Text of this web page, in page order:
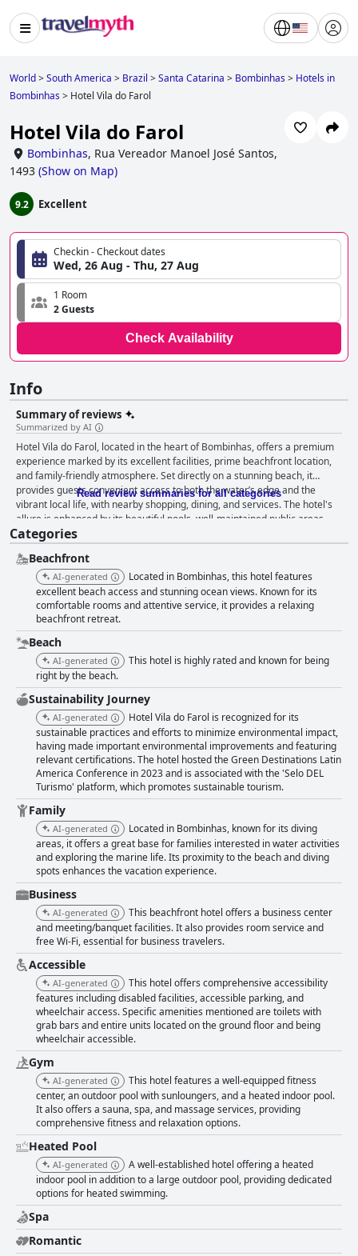
World>South America > Brazil >Santa Catarina > Bombinhas> Hotels in
Bombinhas> Hotel Vila do Farol
Hotel Vila do Farol
Bombinhas, Rua Vereador Manoel José Santos,
1493 (Show on Map)
9.2 Excellent
Checkin - Checkout dates
Wed, 26 Aug - Thu, 27 Aug
1 Room
2 Guests
Check Availability
Info
Summary of reviews
Summarized by AI
Hotel Vila do Farol, located in the heart of Bombinhas, offers a premium
experience marked by its excellent facilities, prime beachfront location,
and family-friendly atmosphere. Set directly on a stunning beach, it
provides guests convenient access to both the water’s edge and the
vibrant local life, with nearby shopping, dining, and services. The hotel's
allure is enhanced by its beautiful pools, well-maintained public areas,
and delectable cuisine, all contributing to an inviting and satisfying stay.
The dining experience at Hotel Vila do Farol is highly praised, with a
breakfast buffet noted for its phenomenal variety and beachfront setting,
and a full board offering that includes diverse and tasty selections of
risotto, pasta, chicken, fish, and meat. While some suggest minor
enhancements, the overall sentiment underscores a commitment to
high-quality, delicious meals. The rooms at Hotel Vila do Farol are
spacious, comfortable, and well-equipped, with most offering impressive
sea views. While some guests mention minor improvements needed with
beds and cleanliness in certain areas, the overall maintenance and
cleanliness of the hotel stand out, ensuring a pleasant guest experience.
The inviting thermal pool and the comprehensive amenities make it a
desirable choice for longer stays. Staff service is exceptional at Hotel Vila
do Farol, with guests consistently noting the friendliness and
attentiveness of the team. Warm welcomes with personal touches for
special occasions, supportive child activities, and perfect beachside
service illustrate the staff's dedication to a memorable guest experience.
The hotel also excels in providing an enticing pool experience, with a
heated indoor pool that remains a guest favorite. This, along with the
pristine beachfront location and excellent beach services, offers a well-
rounded, leisure-filled experience to visitors. For families, the hotel is
particularly accommodating, offering a multitude of recreational
activities and play areas, ensuring an enjoyable stay for children of all
ages. Parents appreciate the engaging children's programs, especially
during peak family travel seasons like July. In essence, Hotel Vila do Farol
is a favored destination for travelers seeking a harmonious blend of
relaxation, convenience, and exemplary service, set against a backdrop
of natural beauty. Despite minor areas for improvement, it remains a
highly recommended choice for both family vacations and peaceful
getaways.
Read review summaries for all categories
Categories
Beachfront
AI-generated
Located in Bombinhas, this hotel features
excellent beach access and stunning ocean views. Known for its
comfortable rooms and attentive service, it provides a relaxing
beachfront retreat.
Beach
AI-generated
This hotel is highly rated and known for being
right by the beach.
Sustainability Journey
AI-generated
Hotel Vila do Farol is recognized for its
sustainable practices and efforts to minimize environmental impact,
having made important environmental improvements and featuring
relevant certifications. The hotel hosted the Green Destinations Latin
America Conference in 2023 and is associated with the 'Selo DEL
Turismo' platform, which promotes sustainable tourism.
Family
AI-generated
Located in Bombinhas, known for its diving
areas, it offers a great base for families interested in water activities
and exploring the marine life. Its proximity to the beach and diving
spots enhances the vacation experience.
Business
AI-generated
This beachfront hotel offers a business center
and meeting/banquet facilities. It also provides room service and
free Wi-Fi, essential for business travelers.
Accessible
AI-generated
This hotel offers comprehensive accessibility
features including disabled facilities, accessible parking, and
wheelchair access. Specific amenities mentioned are toilets with
grab bars and entire units located on the ground floor and being
wheelchair accessible.
Gym
AI-generated
This hotel features a well-equipped fitness
center, an outdoor pool with sunloungers, and a heated indoor pool.
It also offers a sauna, spa, and massage services, providing
comprehensive fitness and relaxation options.
Heated Pool
AI-generated
A well-established hotel offering a heated
indoor pool in addition to a large outdoor pool, providing dedicated
options for heated swimming.
Spa
Romantic